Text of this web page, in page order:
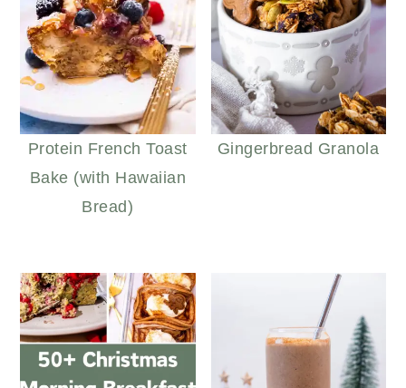
Protein French Toast
Bake (with Hawaiian
Bread)
Gingerbread Granola